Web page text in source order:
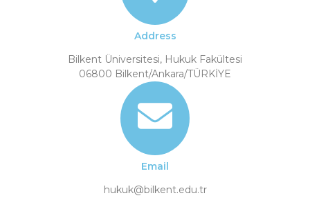
Address
Bilkent Üniversitesi, Hukuk Fakültesi
06800 Bilkent/Ankara/TÜRKİYE
Email
hukuk@bilkent.edu.tr